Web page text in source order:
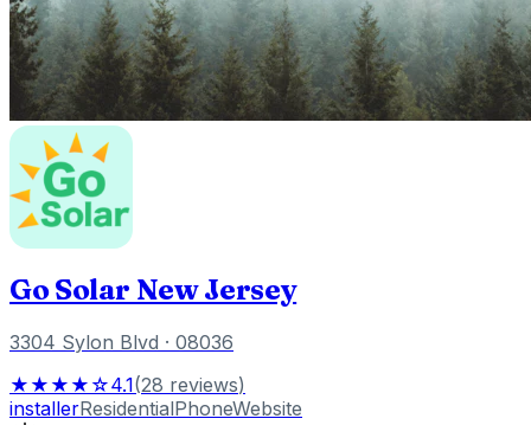
Go Solar New Jersey
3304 Sylon Blvd · 08036
★★★★☆4.1(28 reviews)
installerResidentialPhoneWebsite